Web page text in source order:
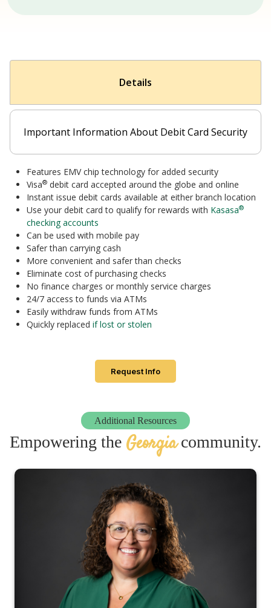
Details
Important Information About Debit Card Security
Features EMV chip technology for added security
Visa® debit card accepted around the globe and online
Instant issue debit cards available at either branch location
Use your debit card to qualify for rewards with Kasasa®
checking accounts
Can be used with mobile pay
Safer than carrying cash
More convenient and safer than checks
Eliminate cost of purchasing checks
No finance charges or monthly service charges
24/7 access to funds via ATMs
Easily withdraw funds from ATMs
Quickly replaced if lost or stolen
Request Info
Additional Resources
Empowering the Georgiacommunity.